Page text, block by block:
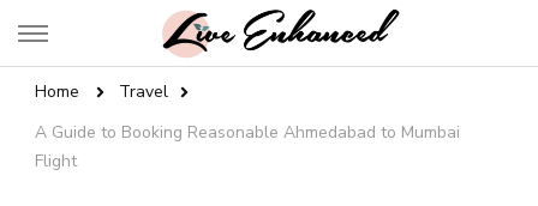
Live Enhanced
Home
Travel
A Guide to Booking Reasonable Ahmedabad to Mumbai
Flight